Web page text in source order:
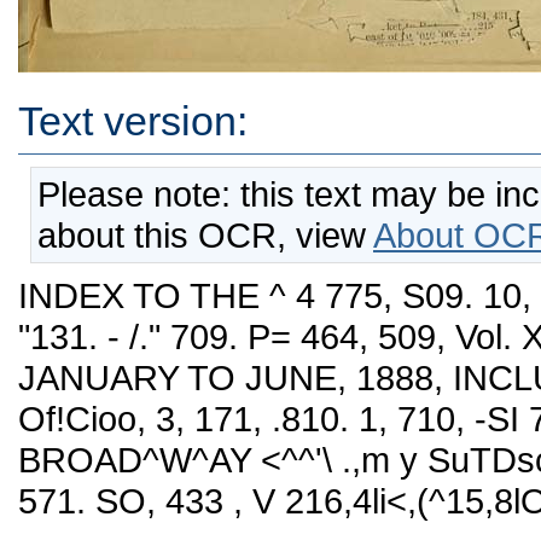
Text version:
Please note: this text may be
about this OCR, viewAbout
INDEX TO THE ^ 4 775, S09.
"131. - /." 709. P= 464, 509, Vol.
JANUARY TO JUNE, 1888,
Of!Cioo, 3, 171, .810. 1, 710, -SI
BROAD^W^AY <^^'\ .,m y
571. SO, 433 , V